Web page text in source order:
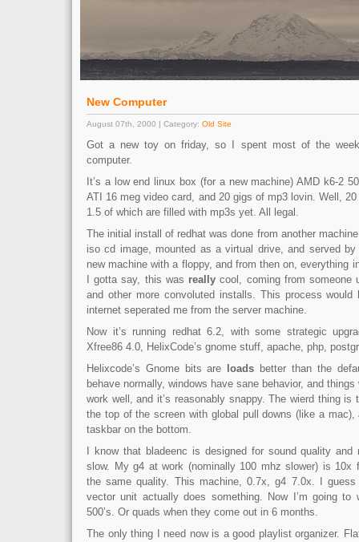
New Computer
August 07th, 2000 | Category: Old Site
Got a new toy on friday, so I spent most of the
computer.
It’s a low end linux box (for a new machine) AMD k6-2
ATI 16 meg video card, and 20 gigs of mp3 lovin. Well,
1.5 of which are filled with mp3s yet. All legal.
The initial install of redhat was done from another
iso cd image, mounted as a virtual drive, and served
new machine with a floppy, and from then on, everything
I gotta say, this was really cool, coming from someone
and other more convoluted installs. This process
internet seperated me from the server machine.
Now it’s running redhat 6.2, with some strategic
Xfree86 4.0, HelixCode’s gnome stuff, apache, php,
Helixcode’s Gnome bits are
loads better than the
behave normally, windows have sane behavior, and
work well, and it’s reasonably snappy. The wierd thing is
the top of the screen with global pull downs (like a mac),
taskbar on the bottom.
I know that bladeenc is designed for sound quality and
slow. My g4 at work (nominally 100 mhz slower) is 10x
the same quality. This machine, 0.7x, g4 7.0x. I
vector unit actually does something. Now I’m going
500’s. Or quads when they come out in 6 months.
The only thing I need now is a good playlist organizer.